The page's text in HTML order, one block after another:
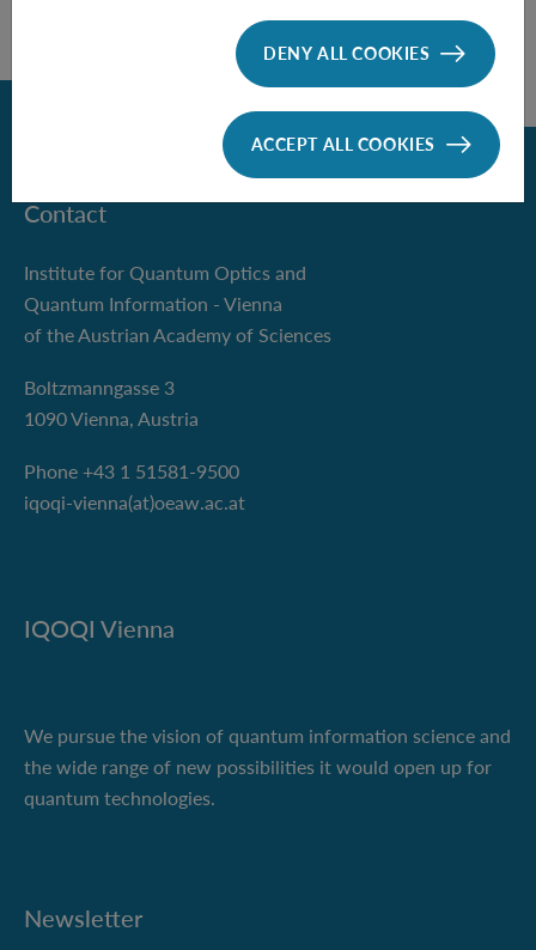
Contact
Institute for Quantum Optics and
Quantum Information - Vienna
of the Austrian Academy of Sciences
Boltzmanngasse 3
1090 Vienna, Austria
Phone +43 1 51581-9500
iqoqi-vienna(at)oeaw.ac.at
IQOQI Vienna
We pursue the vision of quantum information science and
the wide range of new possibilities it would open up for
quantum technologies.
Newsletter
DENY ALL COOKIES
ACCEPT ALL COOKIES